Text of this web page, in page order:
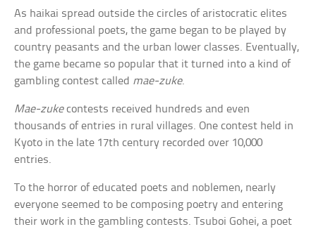
As haikai spread outside the circles of aristocratic elites
and professional poets, the game began to be played by
country peasants and the urban lower classes. Eventually,
the game became so popular that it turned into a kind of
gambling contest called mae-zuke.
Mae-zukecontests received hundreds and even
thousands of entries in rural villages. One contest held in
Kyoto in the late 17th century recorded over 10,000
entries.
To the horror of educated poets and noblemen, nearly
everyone seemed to be composing poetry and entering
their work in the gambling contests. Tsuboi Gohei, a poet